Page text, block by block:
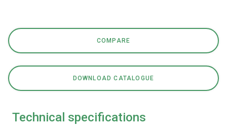
COMPARE
DOWNLOAD CATALOGUE
Technical specifications